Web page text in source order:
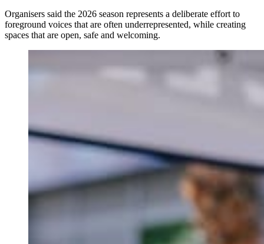
Organisers said the 2026 season represents a deliberate effort to
foreground voices that are often underrepresented, while creating
spaces that are open, safe and welcoming.